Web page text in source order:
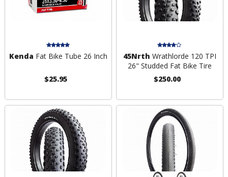
Kenda Fat Bike Tube 26 Inch
$25.95
45Nrth Wrathlorde 120 TPI
26" Studded Fat Bike Tire
$250.00